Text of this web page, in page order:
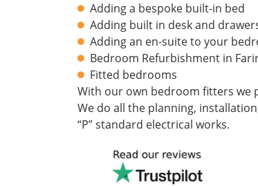
Adding a bespoke built-in bed
Adding built in desk and
Adding an en-suite to your
Bedroom Refurbishment in
Fitted bedrooms
With our own bedroom fitters we
We do all the planning,
“P” standard electrical works.